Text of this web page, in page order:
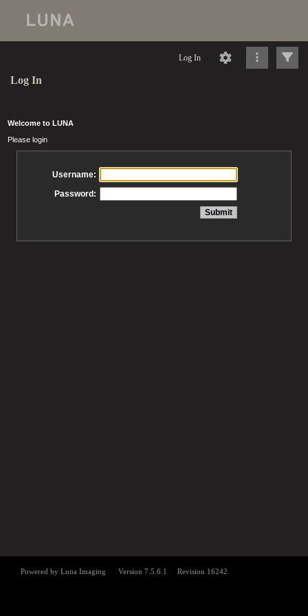
Log In
Log In
Welcome to LUNA
Please login
Username:
Password: